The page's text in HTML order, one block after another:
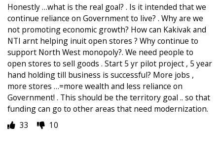
Honestly …what is the real goal? . Is it intended that we
continue reliance on Government to live? . Why are we
not promoting economic growth? How can Kakivak and
NTI arnt helping inuit open stores ? Why continue to
support North West monopoly?. We need people to
open stores to sell goods . Start 5 yr pilot project , 5 year
hand holding till business is successful? More jobs ,
more stores …=more wealth and less reliance on
Government! . This should be the territory goal .. so that
funding can go to other areas that need modernization.
33
10